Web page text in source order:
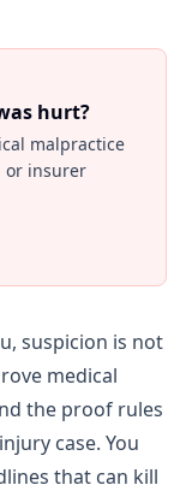
hurt?
malpractice
or insurer
suspicion is not
medical
the proof rules
case. You
that can kill